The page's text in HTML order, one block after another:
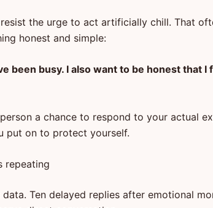
the urge to act artificially chill. That
honest and simple:
been busy. I also want to be honest that I
a chance to respond to your actual
put on to protect yourself.
repeating
Ten delayed replies after emotional